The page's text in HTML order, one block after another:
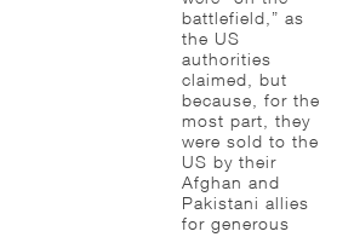
battlefield,” as
the US
authorities
claimed, but
because, for the
most part, they
were sold to the
US by their
Afghan and
Pakistani allies
for generous